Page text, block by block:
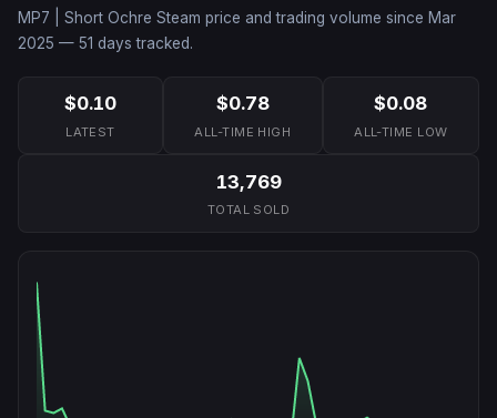
MP7 | Short Ochre Steam price and trading volume since Mar
2025 — 51 days tracked.
$0.10
LATEST
$0.78
ALL-TIME HIGH
$0.08
ALL-TIME LOW
13,769
TOTAL SOLD